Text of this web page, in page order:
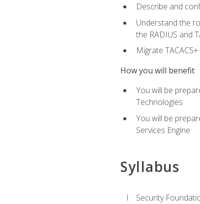
Describe and
Understand the
the RADIUS and
Migrate
How you will benefit
You will be
Technologies
You will be
Services Engine
Syllabus
Security